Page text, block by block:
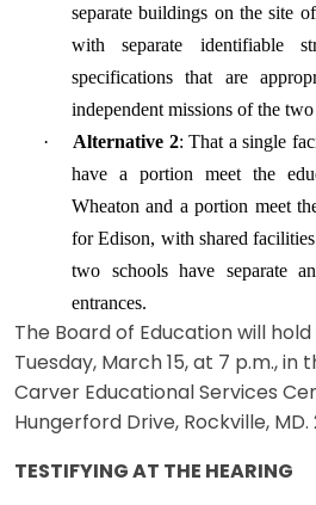
separate buildings on the site
with separate identifiable
specifications that are
independent missions of the
·
Alternative 2: That a single
have a portion meet the
Wheaton and a portion meet
for Edison, with shared
two schools have separate
entrances.
The Board of Education will
Tuesday, March 15, at 7 p.m.,
Carver Educational Services
Hungerford Drive, Rockville, MD.
TESTIFYING AT THE HEARING